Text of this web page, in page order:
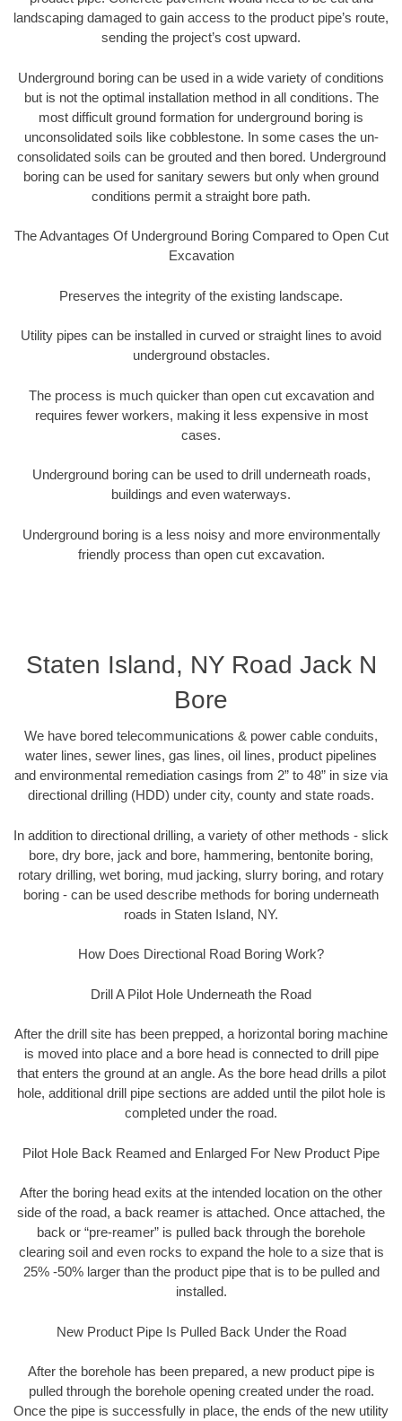
landscaping damaged to gain access to the product pipe’s route,
sending the project’s cost upward.
Underground boring can be used in a wide variety of conditions
but is not the optimal installation method in all conditions. The
most difficult ground formation for underground boring is
unconsolidated soils like cobblestone. In some cases the un-
consolidated soils can be grouted and then bored. Underground
boring can be used for sanitary sewers but only when ground
conditions permit a straight bore path.
The Advantages Of Underground Boring Compared to Open Cut
Excavation
Preserves the integrity of the existing landscape.
Utility pipes can be installed in curved or straight lines to avoid
underground obstacles.
The process is much quicker than open cut excavation and
requires fewer workers, making it less expensive in most
cases.
Underground boring can be used to drill underneath roads,
buildings and even waterways.
Underground boring is a less noisy and more environmentally
friendly process than open cut excavation.
Staten Island, NY Road Jack N
Bore
We have bored telecommunications & power cable conduits,
water lines, sewer lines, gas lines, oil lines, product pipelines
and environmental remediation casings from 2” to 48” in size via
directional drilling (HDD) under city, county and state roads.
In addition to directional drilling, a variety of other methods - slick
bore, dry bore, jack and bore, hammering, bentonite boring,
rotary drilling, wet boring, mud jacking, slurry boring, and rotary
boring - can be used describe methods for boring underneath
roads in Staten Island, NY.
How Does Directional Road Boring Work?
Drill A Pilot Hole Underneath the Road
After the drill site has been prepped, a horizontal boring machine
is moved into place and a bore head is connected to drill pipe
that enters the ground at an angle. As the bore head drills a pilot
hole, additional drill pipe sections are added until the pilot hole is
completed under the road.
Pilot Hole Back Reamed and Enlarged For New Product Pipe
After the boring head exits at the intended location on the other
side of the road, a back reamer is attached. Once attached, the
back or “pre-reamer” is pulled back through the borehole
clearing soil and even rocks to expand the hole to a size that is
25% -50% larger than the product pipe that is to be pulled and
installed.
New Product Pipe Is Pulled Back Under the Road
After the borehole has been prepared, a new product pipe is
pulled through the borehole opening created under the road.
Once the pipe is successfully in place, the ends of the new utility